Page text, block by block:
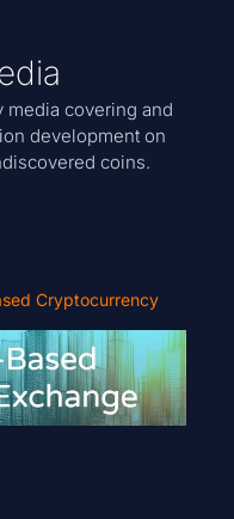
media covering and
development on
coins.
Cryptocurrency